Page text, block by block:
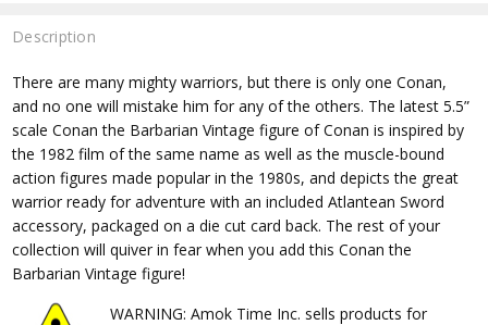
Description
There are many mighty warriors, but there is only one Conan,
and no one will mistake him for any of the others. The latest 5.5”
scale Conan the Barbarian Vintage figure of Conan is inspired by
the 1982 film of the same name as well as the muscle-bound
action figures made popular in the 1980s, and depicts the great
warrior ready for adventure with an included Atlantean Sword
accessory, packaged on a die cut card back. The rest of your
collection will quiver in fear when you add this Conan the
Barbarian Vintage figure!
WARNING: Amok Time Inc. sells products for